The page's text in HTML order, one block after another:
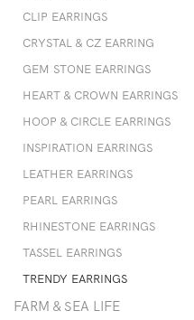
CLIP EARRINGS
CRYSTAL & CZ EARRING
GEM STONE EARRINGS
HEART & CROWN EARRINGS
HOOP & CIRCLE EARRINGS
INSPIRATION EARRINGS
LEATHER EARRINGS
PEARL EARRINGS
RHINESTONE EARRINGS
TASSEL EARRINGS
TRENDY EARRINGS
FARM & SEA LIFE